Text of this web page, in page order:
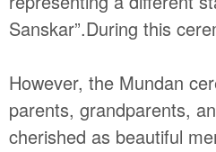
Sanskar”.During this
However, the Mundan
parents, grandparents,
cherished as beautiful